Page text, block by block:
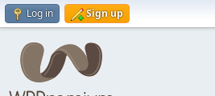
Log in Sign up